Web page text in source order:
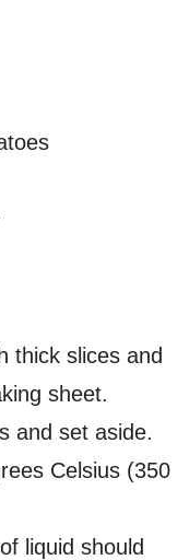
thick slices and
sheet.
and set aside.
Celsius (350
liquid should